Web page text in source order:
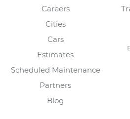
Careers
Cities
Cars
Estimates
Scheduled Maintenance
Partners
Blog